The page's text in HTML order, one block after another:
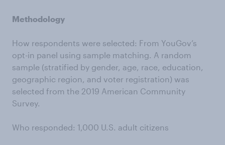
Methodology
How respondents were selected: From YouGov’s
opt-in panel using sample matching. A random
sample (stratified by gender, age, race, education,
geographic region, and voter registration) was
selected from the 2019 American Community
Survey.
Who responded: 1,000 U.S. adult citizens